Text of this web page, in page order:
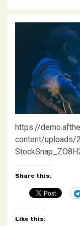
https://
content/uploads/
Share this:
Like this: